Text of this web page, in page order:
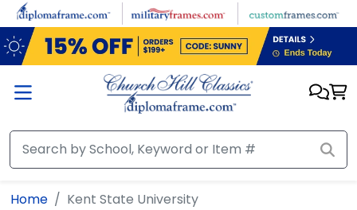
Skip to main content
Home Kent State University